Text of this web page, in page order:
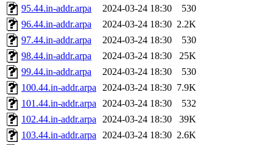
95.44.in-addr.arpa 2024-03-24 18:30
530
96.44.in-addr.arpa
2024-03-24 18:30 2.2K
97.44.in-addr.arpa
2024-03-24 18:30
530
98.44.in-addr.arpa
2024-03-24 18:30
25K
99.44.in-addr.arpa
2024-03-24 18:30
530
100.44.in-addr.arpa 2024-03-24 18:30 7.9K
101.44.in-addr.arpa 2024-03-24 18:30
532
102.44.in-addr.arpa 2024-03-24 18:30
39K
103.44.in-addr.arpa 2024-03-24 18:30 2.6K